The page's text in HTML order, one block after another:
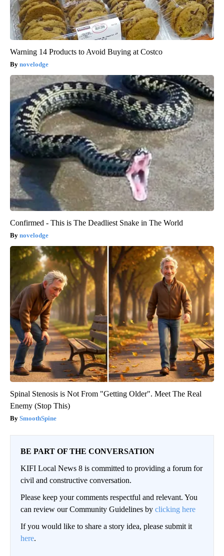
Warning 14 Products to Avoid Buying at Costco
novelodge
Confirmed - This is The Deadliest Snake in The World
novelodge
Spinal Stenosis is Not From "Getting Older". Meet The Real
Enemy (Stop This)
SmoothSpine
BE PART OF THE CONVERSATION
KIFI Local News 8 is committed to providing a forum for
civil and constructive conversation.
Please keep your comments respectful and relevant. You
can review our Community Guidelines by clicking here
If you would like to share a story idea, please submit it
here.